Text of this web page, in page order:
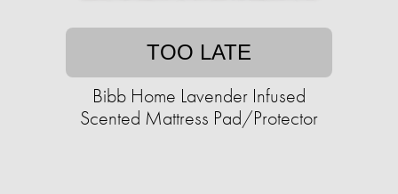
TOO LATE
Bibb Home Lavender Infused
Scented Mattress Pad/Protector